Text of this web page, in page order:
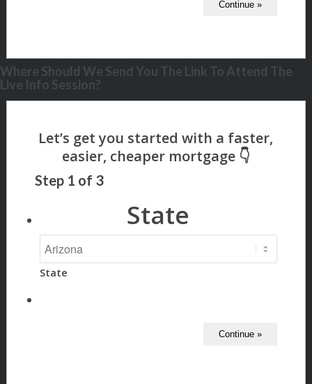
Where Should We Send You The Link To Attend The
Live Info Session?
Step 1 of 3
State
State